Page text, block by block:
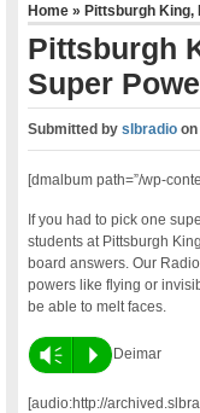
Home»Pittsburgh King,
Pittsburgh
Super
Submitted byslbradio
[dmalbum path=”/wp-
If you had to pick one
students at Pittsburgh
board answers. Our
powers like flying or
be able to melt faces.
Vm P Deimar
[audio:http://